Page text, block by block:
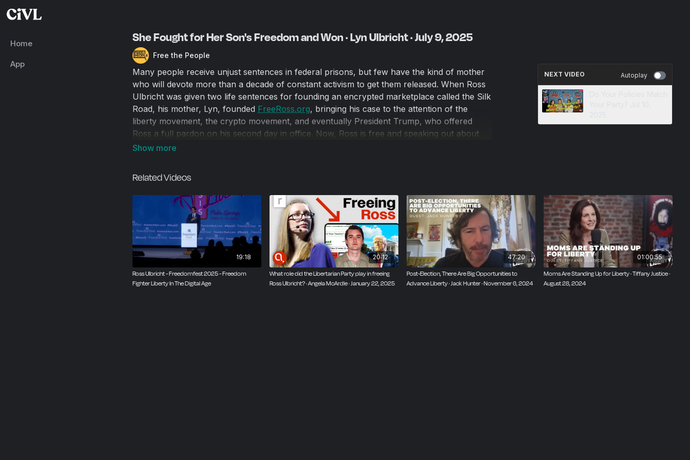
Home
App
She Fought for Her Son's Freedom and Won · Lyn Ulbricht · July 9, 2025
Free the People
Many people receive unjust sentences in federal prisons, but few have the kind of mother
who will devote more than a decade of constant activism to get them released. When Ross
Ulbricht was given two life sentences for founding an encrypted marketplace called the Silk
Road, his mother, Lyn, founded FreeRoss.org, bringing his case to the attention of the
liberty movement, the crypto movement, and eventually President Trump, who offered
Ross a full pardon on his second day in office. Now, Ross is free and speaking out about
the secret horrors that go on inside prison walls. Instead of taking a well-earned break, Lyn
NEXT VIDEO Autoplay
Related Videos
19:18
Ross Ulbricht - Freedomfest 2025 - Freedom
Fighter Liberty In The Digital Age
20:12
What role did the Libertarian Party play in freeing
Ross Ulbricht? · Angela McArdle · January 22, 2025
47:20
Post-Election, There Are Big Opportunities to
Advance Liberty · Jack Hunter · November 6, 2024
01:00:55
Moms Are Standing Up for Liberty · Tiffany Justice ·
August 28, 2024